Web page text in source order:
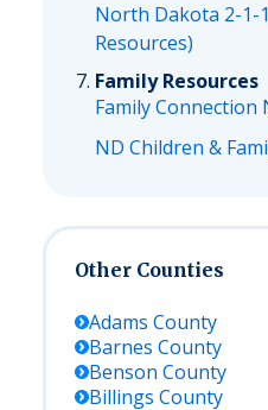
North Dakota 2-1-
Resources)
Family Resources
Family Connection
ND Children &
Other Counties
Adams County
Barnes County
Benson County
Billings County